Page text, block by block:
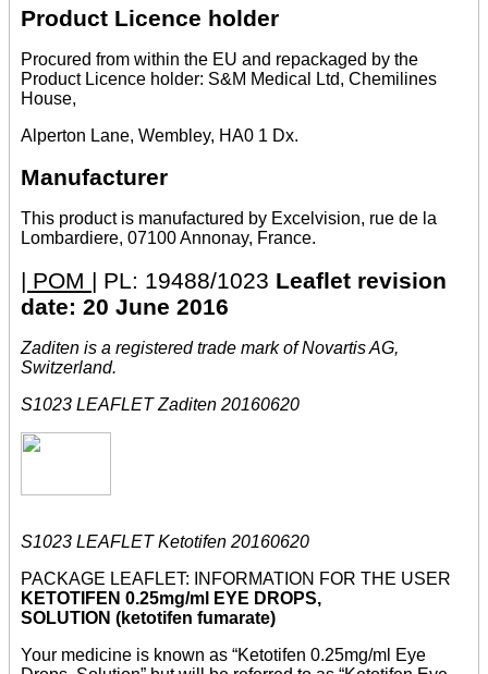
Product Licence holder
Procured from within the EU and repackaged by the
Product Licence holder: S&M Medical Ltd, Chemilines
House,
Alperton Lane, Wembley, HA0 1 Dx.
Manufacturer
This product is manufactured by Excelvision, rue de la
Lombardiere, 07100 Annonay, France.
| POM | PL: 19488/1023 Leaflet revision
date: 20 June 2016
Zaditen is a registered trade mark of Novartis AG,
Switzerland.
S1023 LEAFLET Zaditen 20160620
S1023 LEAFLET Ketotifen 20160620
PACKAGE LEAFLET: INFORMATION FOR THE USER
KETOTIFEN 0.25mg/ml EYE DROPS,
SOLUTION (ketotifen fumarate)
Your medicine is known as “Ketotifen 0.25mg/ml Eye